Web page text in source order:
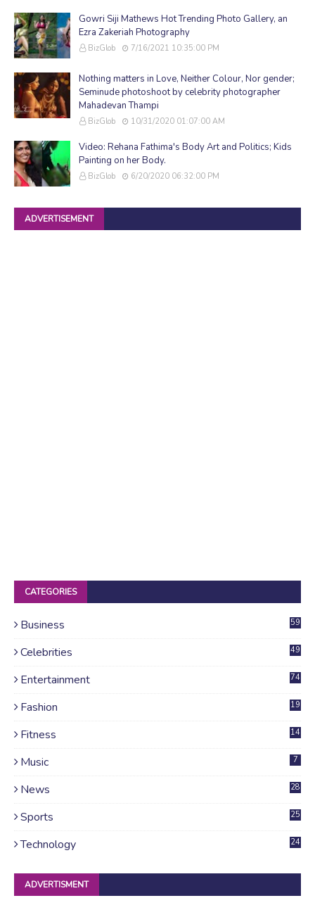
Gowri Siji Mathews Hot Trending Photo Gallery, an
Ezra Zakeriah Photography
BizGlob 7/16/2021 10:35:00 PM
Nothing matters in Love, Neither Colour, Nor gender;
Seminude photoshoot by celebrity photographer
Mahadevan Thampi
BizGlob 10/31/2020 01:07:00 AM
Video: Rehana Fathima's Body Art and Politics; Kids
Painting on her Body.
BizGlob 6/20/2020 06:32:00 PM
ADVERTISEMENT
CATEGORIES
Business 59
Celebrities 49
Entertainment 74
Fashion 19
Fitness 14
Music 7
News
28
Sports 25
Technology 24
ADVERTISMENT